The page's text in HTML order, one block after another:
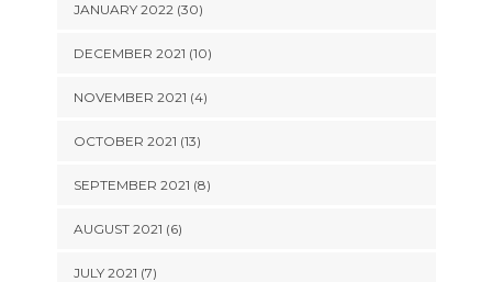
JANUARY 2022 (30)
DECEMBER 2021 (10)
NOVEMBER 2021 (4)
OCTOBER 2021 (13)
SEPTEMBER 2021 (8)
AUGUST 2021 (6)
JULY 2021 (7)